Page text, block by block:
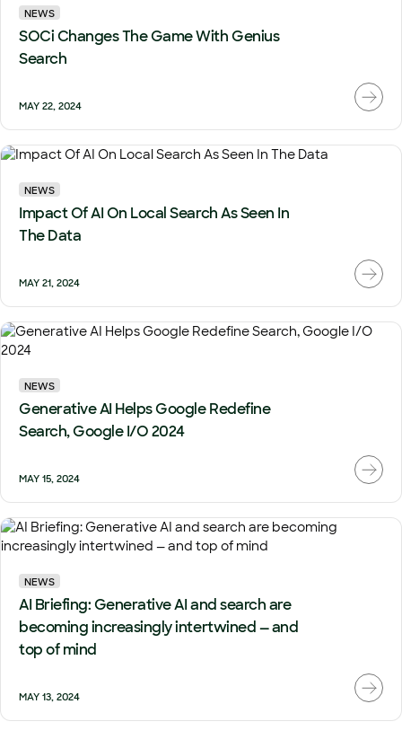
NEWS
SOCi Changes The Game With Genius
Search
MAY 22, 2024
NEWS
Impact Of AI On Local Search As Seen In
The Data
MAY 21, 2024
NEWS
Generative AI Helps Google Redefine
Search, Google I/O 2024
MAY 15, 2024
NEWS
AI Briefing: Generative AI and search are
becoming increasingly intertwined — and
top of mind
MAY 13, 2024